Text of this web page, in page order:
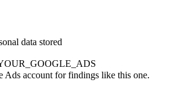
data stored
account for findings like this one.